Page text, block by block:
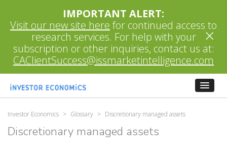
IMPORTANT ALERT:
Visit our new site here for continued access to
research services. For help with your
subscription or other inquiries, contact us at:
CAClientSuccess@issmarketintelligence.com
×
Investor Economics > Glossary > Discretionary managed assets
Discretionary managed assets